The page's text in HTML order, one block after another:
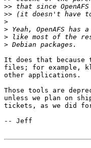
>>
>>
>
>
>
>
It does that
files; for example,
other applications.
Those tools are
unless we plan on
tickets, as we did
-- Jeff